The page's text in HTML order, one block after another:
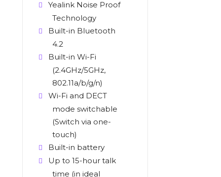
Yealink Noise Proof
Technology
Built-in Bluetooth
4.2
Built-in Wi-Fi
(2.4GHz/5GHz,
802.11a/b/g/n)
Wi-Fi and DECT
mode switchable
(Switch via one-
touch)
Built-in battery
Up to 15-hour talk
time (in ideal